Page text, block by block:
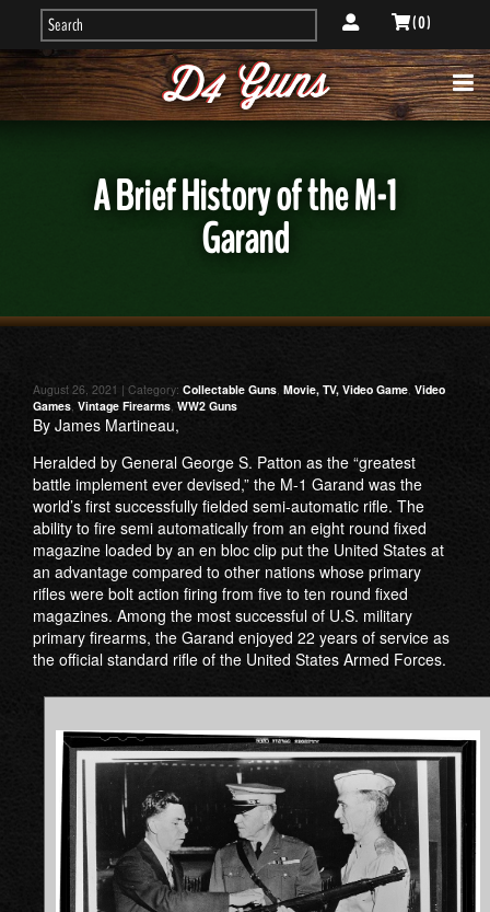
( 0 )
A Brief History of the M-1
Garand
August 26, 2021 | Category: Collectable Guns, Movie, TV, Video Game, Video
Games, Vintage Firearms, WW2 Guns
By James Martineau,
Heralded by General George S. Patton as the “greatest
battle implement ever devised,” the M-1 Garand was the
world’s first successfully fielded semi-automatic rifle. The
ability to fire semi automatically from an eight round fixed
magazine loaded by an en bloc clip put the United States at
an advantage compared to other nations whose primary
rifles were bolt action firing from five to ten round fixed
magazines. Among the most successful of U.S. military
primary firearms, the Garand enjoyed 22 years of service as
the official standard rifle of the United States Armed Forces.